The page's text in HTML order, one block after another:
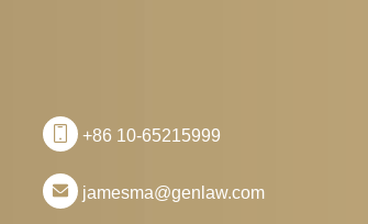
+86 10-65215999
jamesma@genlaw.com